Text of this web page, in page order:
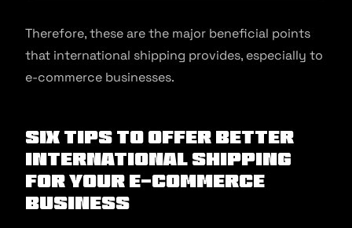
Therefore, these are the major beneficial points
that international shipping provides, especially to
e-commerce businesses.
Six Tips to offer better
International Shipping
for your E-commerce
business